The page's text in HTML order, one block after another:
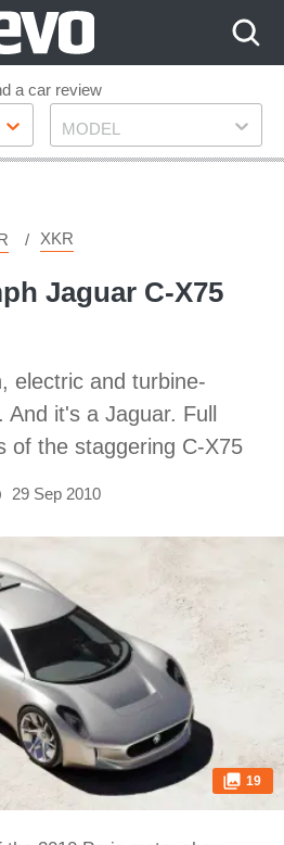
a car review
Model
MODEL
XKR
Jaguar C-X75
electric and turbine-
it's a Jaguar. Full
of the staggering C-X75
29 Sep 2010
19